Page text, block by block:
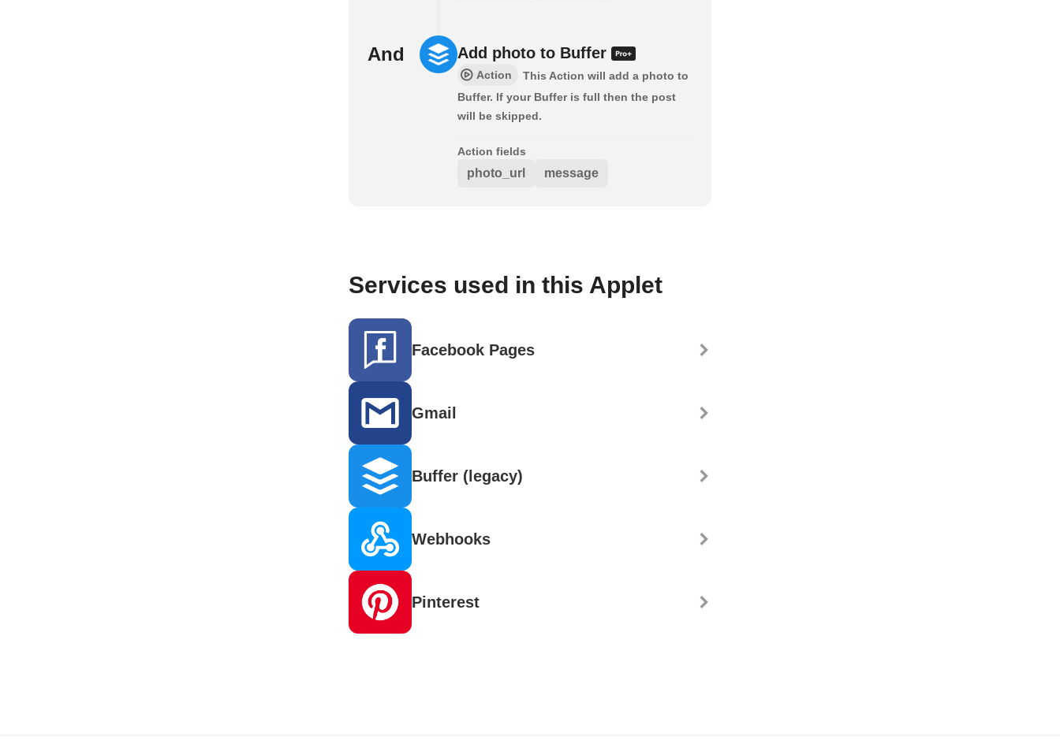
And Add photo to Buffer
Action
This Action will add a photo to
Buffer. If your Buffer is full then the post
will be skipped.
Action fields
photo_url message
Services used in this Applet
Facebook Pages
Gmail
Buffer (legacy)
Webhooks
Pinterest